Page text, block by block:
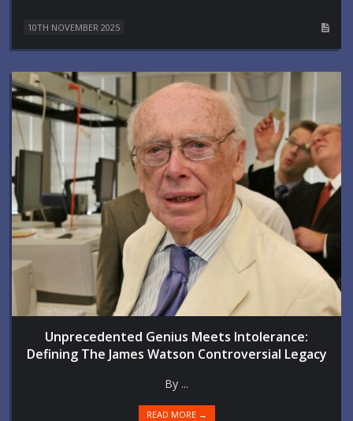
10TH NOVEMBER 2025
Unprecedented Genius Meets Intolerance:
Defining The James Watson Controversial Legacy
By ...
READ MORE →